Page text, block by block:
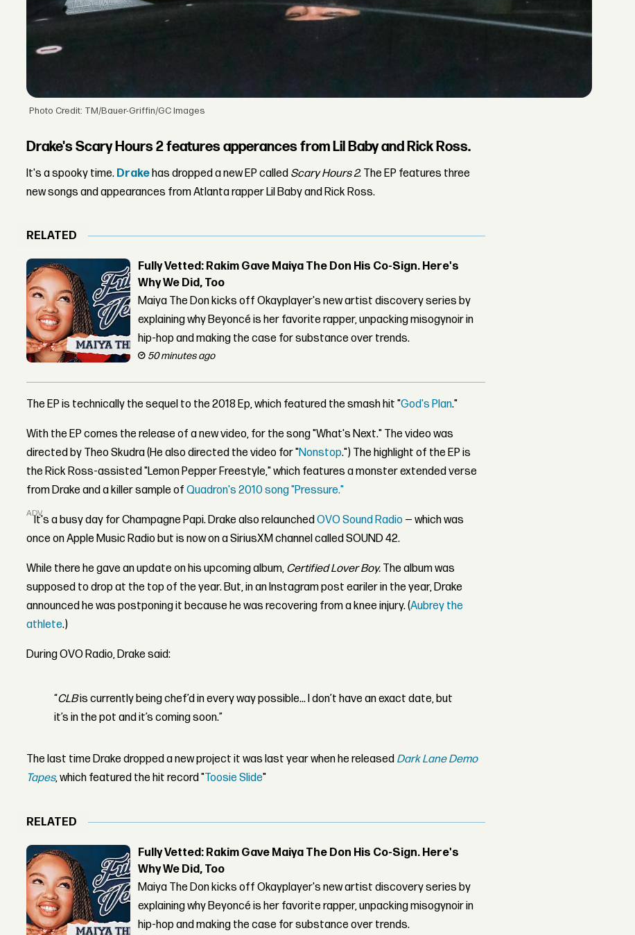
Photo Credit: TM/Bauer-Griffin/GC Images
Drake's Scary Hours 2 features apperances from Lil Baby and Rick Ross.
It's a spooky time. Drake has dropped a new EP called Scary Hours 2. The EP features three
new songs and appearances from Atlanta rapper Lil Baby and Rick Ross.
RELATED
Fully Vetted: Rakim Gave Maiya The Don His Co-Sign. Here's
Why We Did, Too
Maiya The Don kicks off Okayplayer's new artist discovery series by
explaining why Beyoncé is her favorite rapper, unpacking misogynoir in
hip-hop and making the case for substance over trends.
50 minutes ago
The EP is technically the sequel to the 2018 Ep, which featured the smash hit "God's Plan."
With the EP comes the release of a new video, for the song "What's Next." The video was
directed by Theo Skudra (He also directed the video for "Nonstop.") The highlight of the EP is
the Rick Ross-assisted "Lemon Pepper Freestyle," which features a monster extended verse
from Drake and a killer sample ofQuadron's 2010 song "Pressure."
ADVERTISEMENT
It's a busy day for Champagne Papi. Drake also relaunchedOVO Sound Radio — which was
once on Apple Music Radio but is now on a SiriusXM channel called SOUND 42.
While there he gave an update on his upcoming album, Certified Lover Boy. The album was
supposed to drop at the top of the year. But, in an Instagram post eariler in the year, Drake
announced he was postponing it because he was recovering from a knee injury. (Aubrey the
athlete.)
During OVO Radio, Drake said:
“CLBis currently being chef’d in every way possible... I don’t have an exact date, but
it’s in the pot and it’s coming soon.”
The last time Drake dropped a new project it was last year when he released Dark Lane Demo
Tapes, which featured the hit record "Toosie Slide"
RELATED
Fully Vetted: Rakim Gave Maiya The Don His Co-Sign. Here's
Why We Did, Too
Maiya The Don kicks off Okayplayer's new artist discovery series by
explaining why Beyoncé is her favorite rapper, unpacking misogynoir in
hip-hop and making the case for substance over trends.